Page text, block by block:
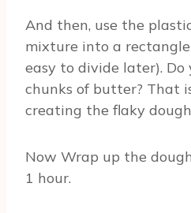
And then, use the
mixture into a
easy to divide later).
chunks of butter? That
creating the flaky
Now Wrap up the
1 hour.